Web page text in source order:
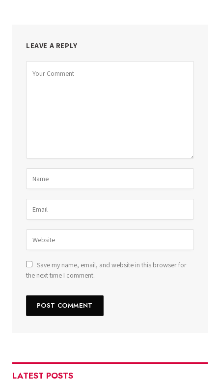
LEAVE A REPLY
Save my name, email, and website in this browser for
the next time I comment.
LATEST POSTS